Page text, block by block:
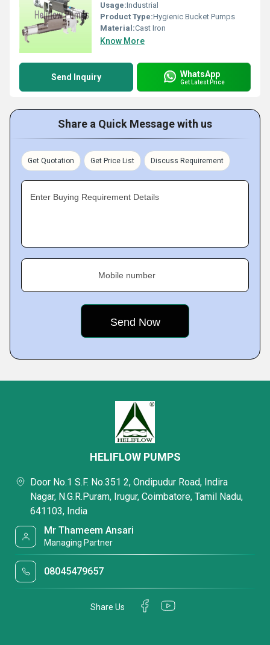
Usage:Industrial
Product Type:Hygienic Bucket Pumps
Material:Cast Iron
Know More
Send Inquiry WhatsApp
Get Latest Price
Share a Quick Message with us
Get Quotation Get Price List Discuss Requirement
Enter Buying Requirement Details
Mobile number
HELIFLOW PUMPS
Door No.1 S.F. No.351 2, Ondipudur Road, Indira
Nagar, N.G.R.Puram, Irugur, Coimbatore, Tamil Nadu,
641103, India
Mr Thameem Ansari
Managing Partner
08045479657
Share Us